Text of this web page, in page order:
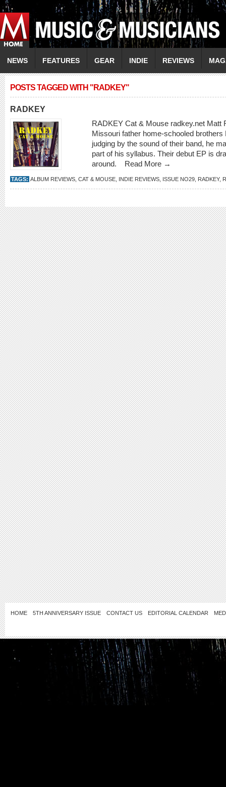
NEWS FEATURES GEAR INDIE REVIEWS
POSTS TAGGED WITH "RADKEY"
RADKEY
RADKEY Cat & Mouse radkey.net Matt
Missouri father home-schooled
judging by the sound of their band, he
part of his syllabus. Their debut EP is
around. Read More →
TAGS: ALBUM REVIEWS CAT & MOUSE INDIE REVIEWS ISSUE NO29 RADKEY,
HOME 5TH ANNIVERSARY ISSUE CONTACT US EDITORIAL CALENDAR